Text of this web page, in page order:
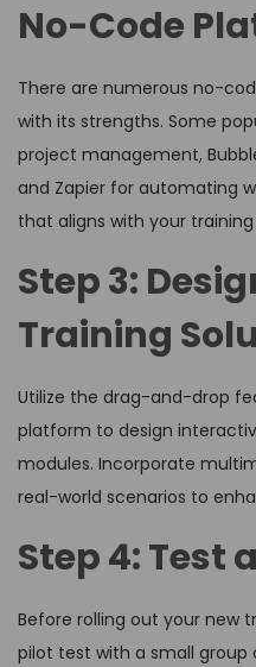
No-Code
There are numerous no-
with its strengths. Some
project management,
and Zapier for automating
that aligns with your
Step 3:
Training
Utilize the drag-and-drop
platform to design
modules. Incorporate
real-world scenarios to
Step 4: Test
Before rolling out your new
pilot test with a small group